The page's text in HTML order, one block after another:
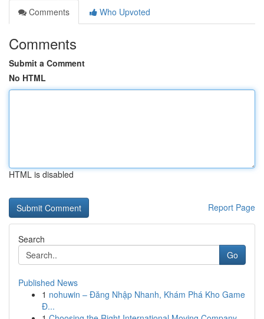
Comments
Who Upvoted
Comments
Submit a Comment
No HTML
HTML is disabled
Report Page
Search
Go
Published News
1 nohuwin – Đăng Nhập Nhanh, Khám Phá Kho Game
Đ...